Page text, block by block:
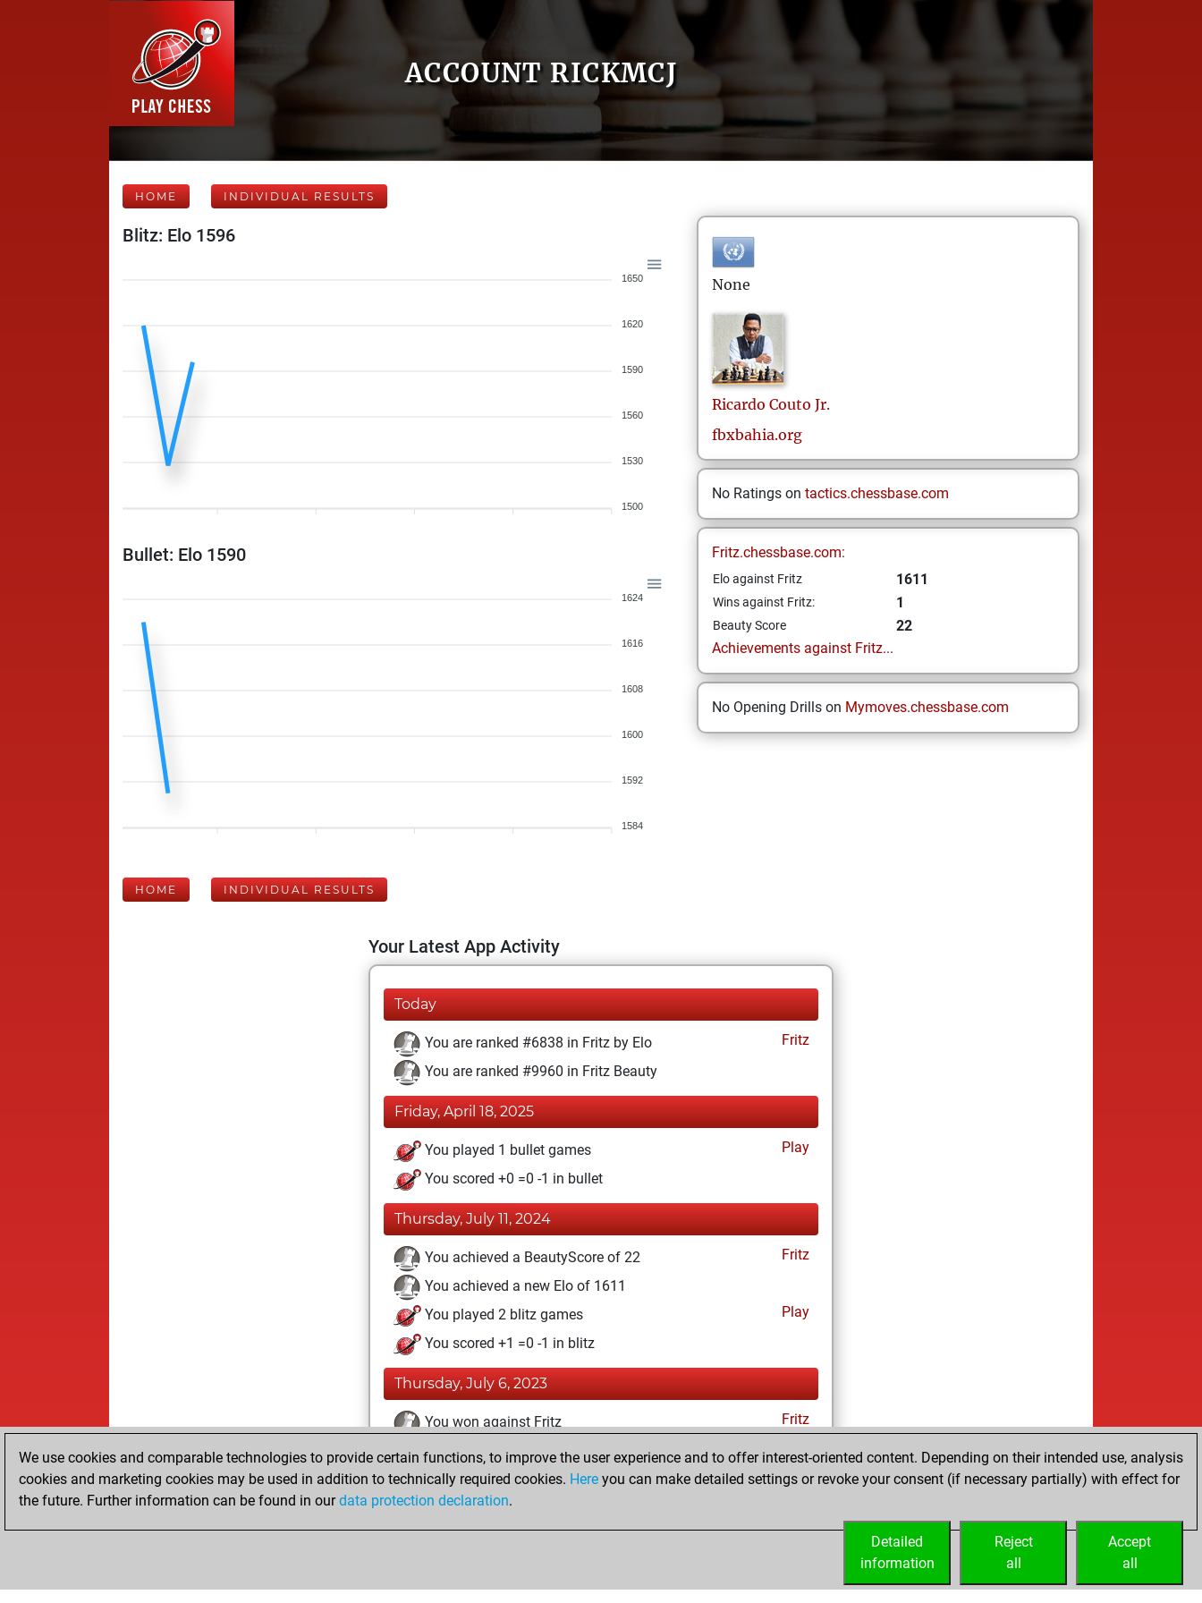
ACCOUNT RICKMCJ
HOME INDIVIDUAL RESULTS
Blitz: Elo 1596
1650
1620
1590
1560
1530
1500
Bullet: Elo 1590
1624
1616
1608
1600
1592
1584
None
Ricardo Couto Jr.
fbxbahia.org
No Ratings on tactics.chessbase.com
Fritz.chessbase.com:
Elo against Fritz 1611
Wins against Fritz: 1
Beauty Score
22
Achievements against Fritz...
No Opening Drills on Mymoves.chessbase.com
HOME INDIVIDUAL RESULTS
Your Latest App Activity
Today
You are ranked #6838 in Fritz by Elo
Fritz
You are ranked #9960 in Fritz Beauty
Friday, April 18, 2025
You played 1 bullet games
Play
You scored +0 =0 -1 in bullet
Thursday, July 11, 2024
You achieved a BeautyScore of 22
Fritz
You achieved a new Elo of 1611
You played 2 blitz games
Play
You scored +1 =0 -1 in blitz
Thursday, July 6, 2023
You won against Fritz Fritz
Friday, June 16, 2023
You created your Fritz account
We use cookies and comparable technologies to provide certain functions, to improve the user experience and to offer interest-oriented content. Depending on their intended use, analysis
cookies and marketing cookies may be used in addition to technically required cookies. Here you can make detailed settings or revoke your consent (if necessary partially) with effect for
the future. Further information can be found in ourdata protection declaration.
Accept
all
Reject
all
Detailed
information